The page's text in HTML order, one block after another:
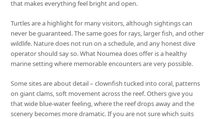
that makes everything feel bright and open.
Turtles are a highlight for many visitors, although sightings can
never be guaranteed. The same goes for rays, larger fish, and other
wildlife. Nature does not run on a schedule, and any honest dive
operator should say so. What Noumea does offer is a healthy
marine setting where memorable encounters are very possible.
Some sites are about detail – clownfish tucked into coral, patterns
on giant clams, soft movement across the reef. Others give you
that wide blue-water feeling, where the reef drops away and the
scenery becomes more dramatic. If you are not sure which suits